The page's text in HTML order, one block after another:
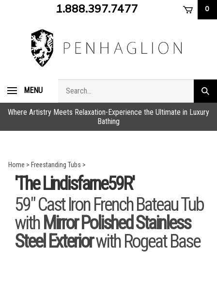
1.888.397.7477 0
MENU
store
Where Artistry Meets Relaxation-Experience the Ultimate in Luxury
Bathing
Home > Freestanding Tubs >
'The Lindisfarne59R'
59" Cast Iron French Bateau Tub
withMirror Polished Stainless
Steel Exteriorwith Rogeat Base